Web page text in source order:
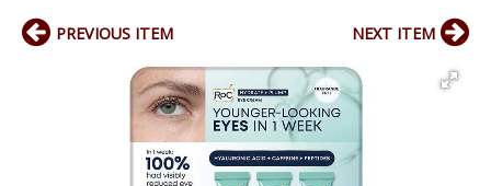
PREVIOUS ITEM NEXT ITEM